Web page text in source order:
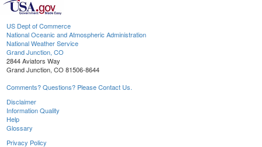
US Dept of Commerce
National Oceanic and Atmospheric Administration
National Weather Service
Grand Junction, CO
2844 Aviators Way
Grand Junction, CO 81506-8644
Comments? Questions? Please Contact Us.
Disclaimer
Information Quality
Help
Glossary
Privacy Policy